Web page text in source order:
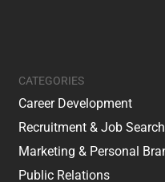
CATEGORIES
Career Development
Recruitment & Job Search
Marketing & Personal
Public Relations